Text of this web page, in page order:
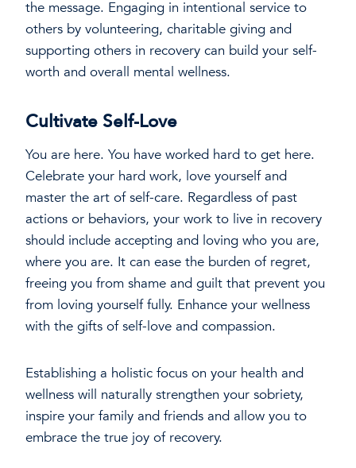
the message. Engaging in intentional service to
others by volunteering, charitable giving and
supporting others in recovery can build your self-
worth and overall mental wellness.
Cultivate Self-Love
You are here. You have worked hard to get here.
Celebrate your hard work, love yourself and
master the art of self-care. Regardless of past
actions or behaviors, your work to live in recovery
should include accepting and loving who you are,
where you are. It can ease the burden of regret,
freeing you from shame and guilt that prevent you
from loving yourself fully. Enhance your wellness
with the gifts of self-love and compassion.
Establishing a holistic focus on your health and
wellness will naturally strengthen your sobriety,
inspire your family and friends and allow you to
embrace the true joy of recovery.